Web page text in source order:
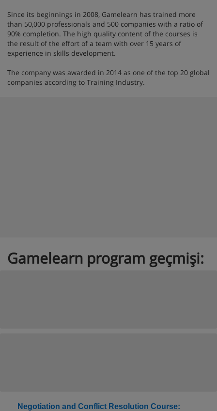
Since its beginnings in 2008, Gamelearn has trained more
than 50,000 professionals and 500 companies with a ratio of
90% completion. The high quality content of the courses is
the result of the effort of a team with over 15 years of
experience in skills development.
The company was awarded in 2014 as one of the top 20 global
companies according to Training Industry.
Gamelearn program geçmişi:
Negotiation and Conflict Resolution Course: